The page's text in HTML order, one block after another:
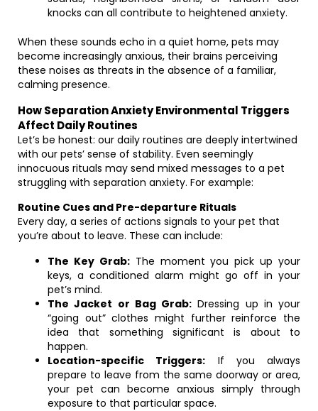
knocks can all contribute to heightened anxiety.
When these sounds echo in a quiet home, pets may
become increasingly anxious, their brains perceiving
these noises as threats in the absence of a familiar,
calming presence.
How Separation Anxiety Environmental Triggers
Affect Daily Routines
Let’s be honest: our daily routines are deeply intertwined
with our pets’ sense of stability. Even seemingly
innocuous rituals may send mixed messages to a pet
struggling with separation anxiety. For example:
Routine Cues and Pre-departure Rituals
Every day, a series of actions signals to your pet that
you’re about to leave. These can include:
The Key Grab:The moment you pick up your
keys, a conditioned alarm might go off in your
pet’s mind.
The Jacket or Bag Grab: Dressing up in your
“going out” clothes might further reinforce the
idea that something significant is about to
happen.
Location-specific Triggers: If you always
prepare to leave from the same doorway or area,
your pet can become anxious simply through
exposure to that particular space.